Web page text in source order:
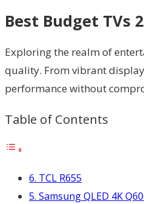
Best Budget TVs
Exploring the realm of
quality. From vibrant
performance without
Table of Contents
6. TCL R655
5. Samsung QLED 4K